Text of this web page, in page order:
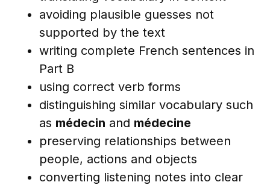
avoiding plausible guesses not
supported by the text
writing complete French sentences in
Part B
using correct verb forms
distinguishing similar vocabulary such
as médecin and médecine
preserving relationships between
people, actions and objects
converting listening notes into clear